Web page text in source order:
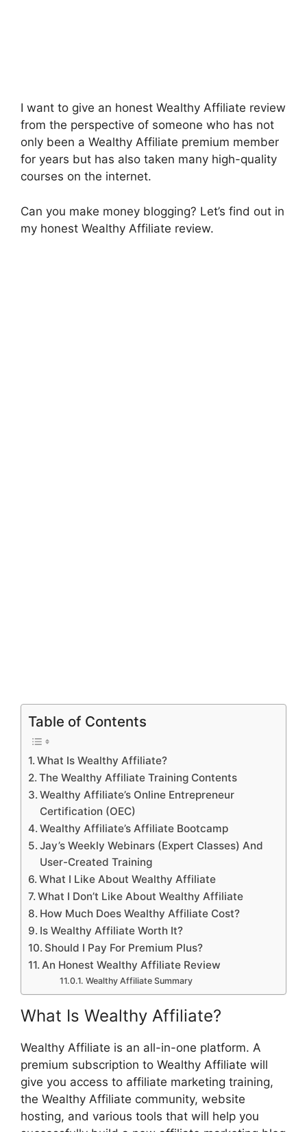
I want to give an honest Wealthy Affiliate review
from the perspective of someone who has not
only been a Wealthy Affiliate premium member
for years but has also taken many high-quality
courses on the internet.
Can you make money blogging? Let’s find out in
my honest Wealthy Affiliate review.
Table of Contents
What Is Wealthy Affiliate?
The Wealthy Affiliate Training Contents
Wealthy Affiliate’s Online Entrepreneur
Certification (OEC)
Wealthy Affiliate’s Affiliate Bootcamp
Jay’s Weekly Webinars (Expert Classes) And
User-Created Training
What I Like About Wealthy Affiliate
What I Don’t Like About Wealthy Affiliate
How Much Does Wealthy Affiliate Cost?
Is Wealthy Affiliate Worth It?
Should I Pay For Premium Plus?
An Honest Wealthy Affiliate Review
Wealthy Affiliate Summary
What Is Wealthy Affiliate?
Wealthy Affiliate is an all-in-one platform. A
premium subscription to Wealthy Affiliate will
give you access to affiliate marketing training,
the Wealthy Affiliate community, website
hosting, and various tools that will help you